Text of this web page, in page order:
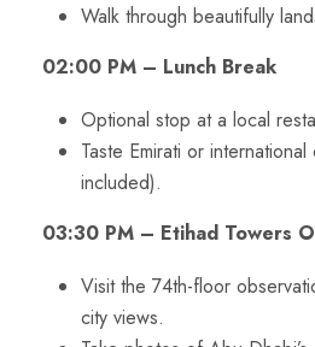
Walk through beautifully
02:00 PM – Lunch Break
Optional stop at a local
Taste Emirati or
included).
03:30 PM – Etihad Towers
Visit the 74th-floor
city views.